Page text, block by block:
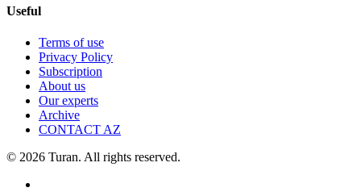
Useful
Terms of use
Privacy Policy
Subscription
About us
Our experts
Archive
CONTACT AZ
© 2026 Turan. All rights reserved.